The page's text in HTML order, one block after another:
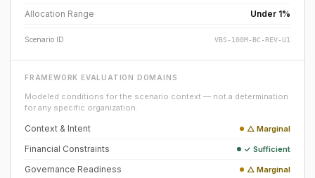
Allocation Range
Under 1%
Scenario ID VBS-100M-BC-REV-U1
FRAMEWORK EVALUATION DOMAINS
Modeled conditions for the scenario context — not a determination
for any specific organization.
Context & Intent △ Marginal
Financial Constraints ✓ Sufficient
Governance Readiness △ Marginal